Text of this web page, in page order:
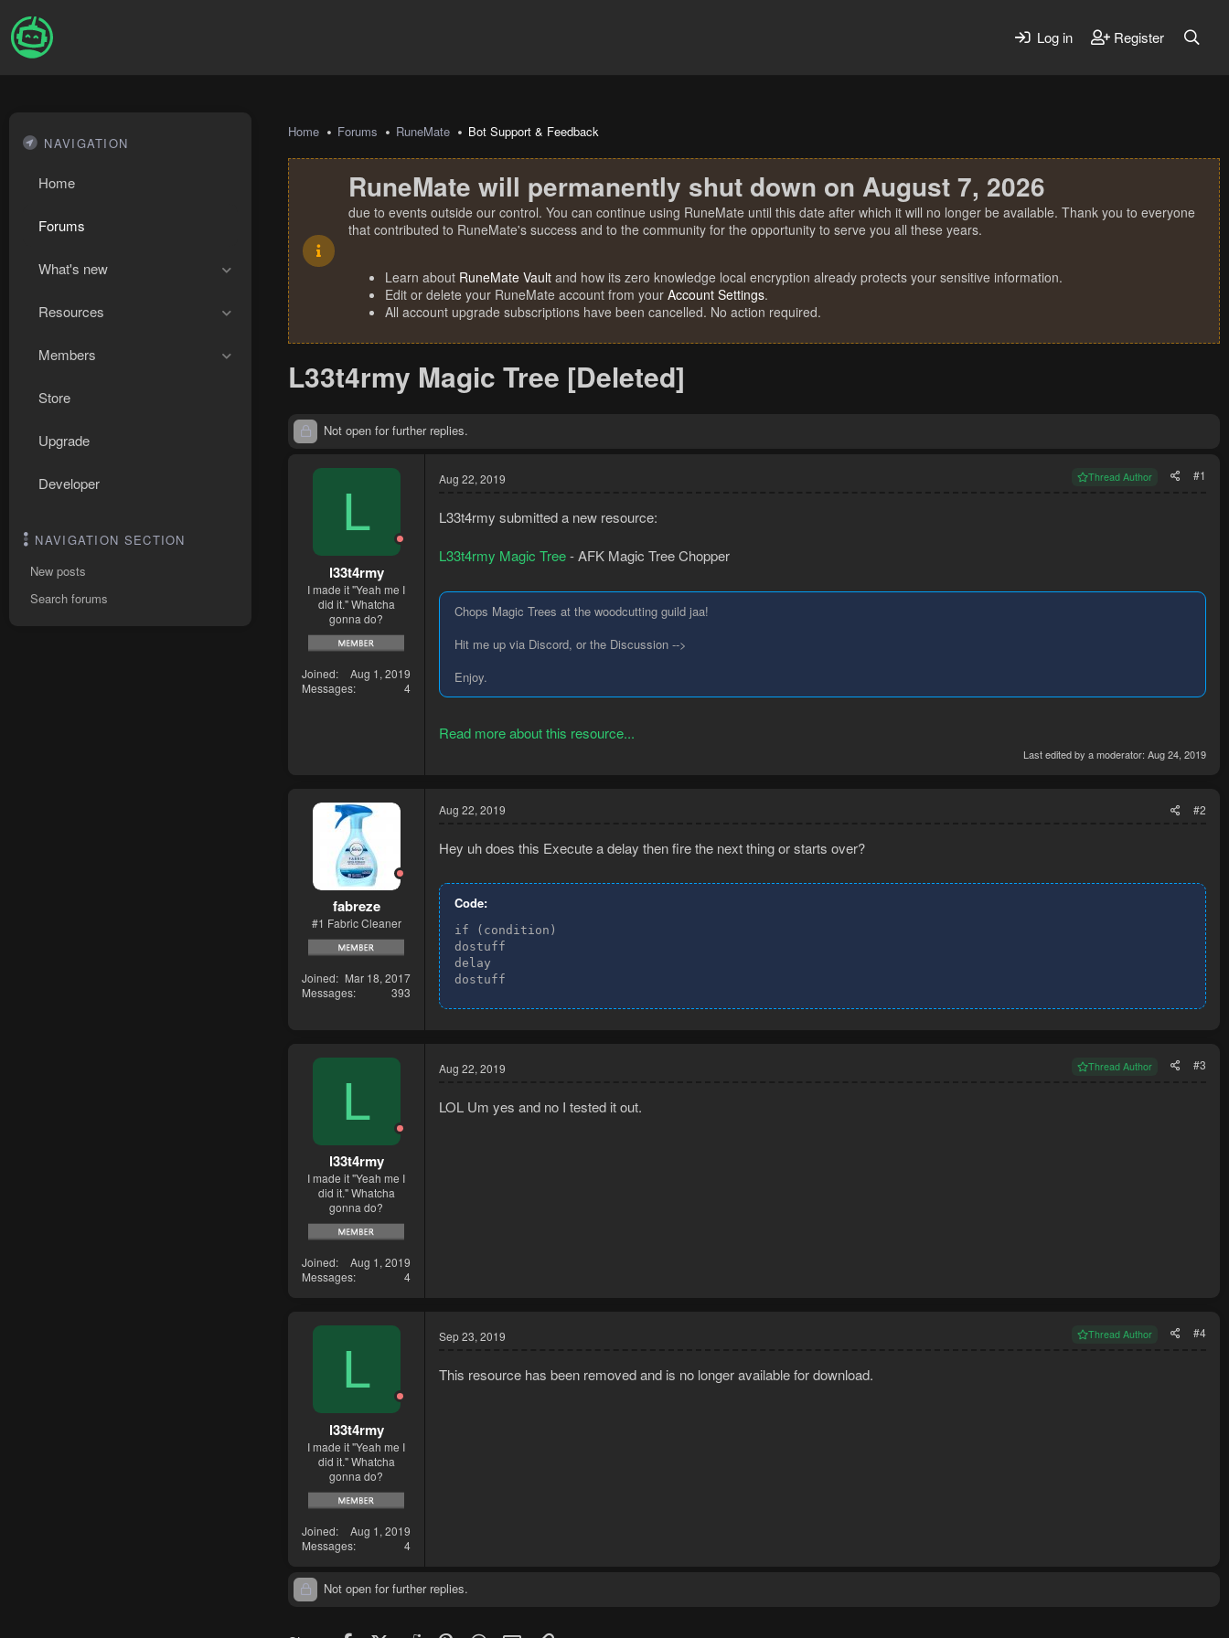
Log in Register
NAVIGATION
Home
Forums
What's new
Resources
Members
Store
Upgrade
Developer
NAVIGATION SECTION
New posts
Search forums
Home Forums RuneMate Bot Support & Feedback
RuneMate will permanently shut down on August 7, 2026
due to events outside our control. You can continue using RuneMate until this date after which it will no longer be available. Thank you to everyone
that contributed to RuneMate's success and to the community for the opportunity to serve you all these years.
Learn about RuneMate Vault and how its zero knowledge local encryption already protects your sensitive information.
Edit or delete your RuneMate account from your Account Settings.
All account upgrade subscriptions have been cancelled. No action required.
L33t4rmy Magic Tree [Deleted]
Not open for further replies.
L
l33t4rmy
I made it "Yeah me I
did it." Whatcha
gonna do?
Joined
Aug 1, 2019
Messages
4
Aug 22, 2019 Thread Author #1
L33t4rmy submitted a new resource:
L33t4rmy Magic Tree- AFK Magic Tree Chopper
Chops Magic Trees at the woodcutting guild jaa!
Hit me up via Discord, or the Discussion -->
Enjoy.
Read more about this resource...
Last edited by a moderator: Aug 24, 2019
fabreze
#1 Fabric Cleaner
Joined
Mar 18, 2017
Messages
393
Aug 22, 2019 #2
Hey uh does this Execute a delay then fire the next thing or starts over?
Code:
if (condition)
dostuff
delay
dostuff
L
l33t4rmy
I made it "Yeah me I
did it." Whatcha
gonna do?
Joined
Aug 1, 2019
Messages
4
Aug 22, 2019 Thread Author #3
LOL Um yes and no I tested it out.
L
l33t4rmy
I made it "Yeah me I
did it." Whatcha
gonna do?
Joined
Aug 1, 2019
Messages
4
Sep 23, 2019 Thread Author #4
This resource has been removed and is no longer available for download.
Not open for further replies.